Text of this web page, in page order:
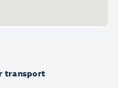
transport